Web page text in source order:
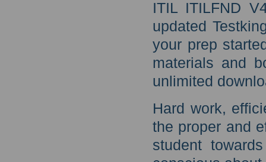
ITIL ITILFND
updated
your prep
materials and
unlimited
Hard work,
the proper and
student